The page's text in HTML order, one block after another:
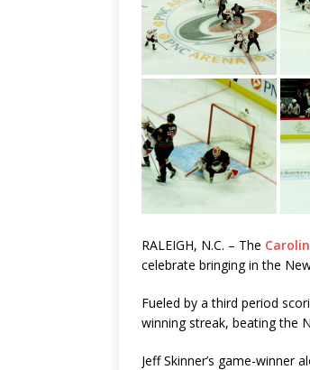
RALEIGH, N.C. – The
celebrate bringing in the
Fueled by a third period
winning streak, beating the
Jeff Skinner’s game-winner